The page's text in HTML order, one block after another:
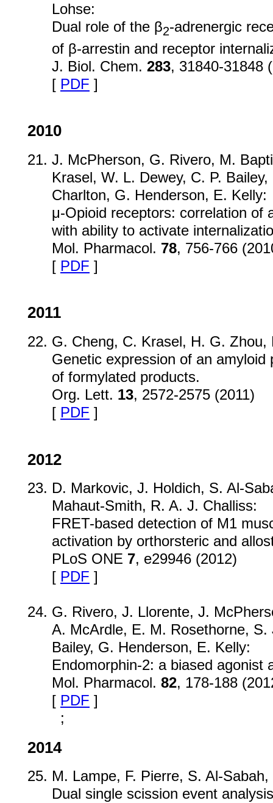
Lohse:
Dual role of the β2-adrenergic
of β-arrestin and receptor
J. Biol. Chem. 283, 31840-31848
[ PDF ]
2010
J. McPherson, G. Rivero, M.
Krasel, W. L. Dewey, C. P.
Charlton, G. Henderson, E. Kelly:
μ-Opioid receptors: correlation of
with ability to activate
Mol. Pharmacol. 78, 756-766
[ PDF ]
2011
G. Cheng, C. Krasel, H. G.
Genetic expression of an
of formylated products.
Org. Lett. 13, 2572-2575 (2011)
[ PDF ]
2012
D. Markovic, J. Holdich, S. Al-
Mahaut-Smith, R. A. J. Challiss:
FRET-based detection of M1
activation by orthorsteric and
PLoS ONE 7, e29946 (2012)
[ PDF ]
G. Rivero, J. Llorente, J.
A. McArdle, E. M. Rosethorne,
Bailey, G. Henderson, E. Kelly:
Endomorphin-2: a biased agonist
Mol. Pharmacol. 82, 178-188
[ PDF ]
;
2014
M. Lampe, F. Pierre, S. Al-
Dual single scission event